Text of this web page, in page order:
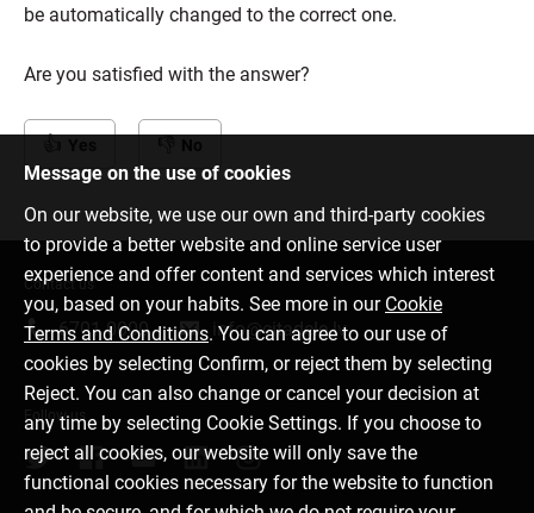
be automatically changed to the correct one.
Are you satisfied with the answer?
Message on the use of cookies
On our website, we use our own and third-party cookies
to provide a better website and online service user
experience and offer content and services which interest
you, based on your habits. See more in our Cookie
Terms and Conditions. You can agree to our use of
cookies by selecting Confirm, or reject them by selecting
Reject. You can also change or cancel your decision at
any time by selecting Cookie Settings. If you choose to
reject all cookies, our website will only save the
functional cookies necessary for the website to function
Contact us
6701 0000 info@citadele.lv
Follow us